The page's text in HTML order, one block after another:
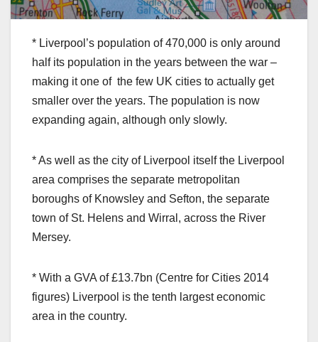
* Liverpool’s population of 470,000 is only around
half its population in the years between the war –
making it one of the few UK cities to actually get
smaller over the years. The population is now
expanding again, although only slowly.
* As well as the city of Liverpool itself the Liverpool
area comprises the separate metropolitan
boroughs of Knowsley and Sefton, the separate
town of St. Helens and Wirral, across the River
Mersey.
* With a GVA of £13.7bn (Centre for Cities 2014
figures) Liverpool is the tenth largest economic
area in the country.